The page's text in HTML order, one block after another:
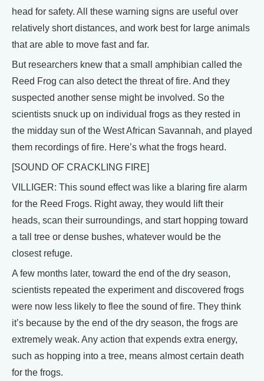
head for safety. All these warning signs are useful over
relatively short distances, and work best for large animals
that are able to move fast and far.
But researchers knew that a small amphibian called the
Reed Frog can also detect the threat of fire. And they
suspected another sense might be involved. So the
scientists snuck up on individual frogs as they rested in
the midday sun of the West African Savannah, and played
them recordings of fire. Here’s what the frogs heard.
[SOUND OF CRACKLING FIRE]
VILLIGER: This sound effect was like a blaring fire alarm
for the Reed Frogs. Right away, they would lift their
heads, scan their surroundings, and start hopping toward
a tall tree or dense bushes, whatever would be the
closest refuge.
A few months later, toward the end of the dry season,
scientists repeated the experiment and discovered frogs
were now less likely to flee the sound of fire. They think
it’s because by the end of the dry season, the frogs are
extremely weak. Any action that expends extra energy,
such as hopping into a tree, means almost certain death
for the frogs.